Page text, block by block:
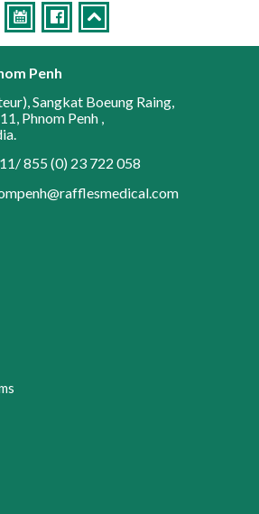
Penh
,Sangkat Boeung Raing,
, Phnom Penh ,
.
855 (0) 23 722 058